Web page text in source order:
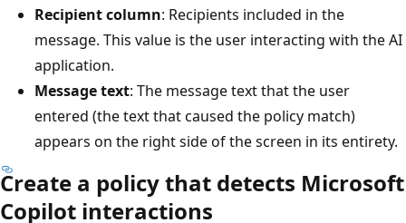
Recipient column: Recipients included in the
message. This value is the user interacting with the AI
application.
Message text: The message text that the user
entered (the text that caused the policy match)
appears on the right side of the screen in its entirety.
Create a policy that detects Microsoft
Copilot interactions